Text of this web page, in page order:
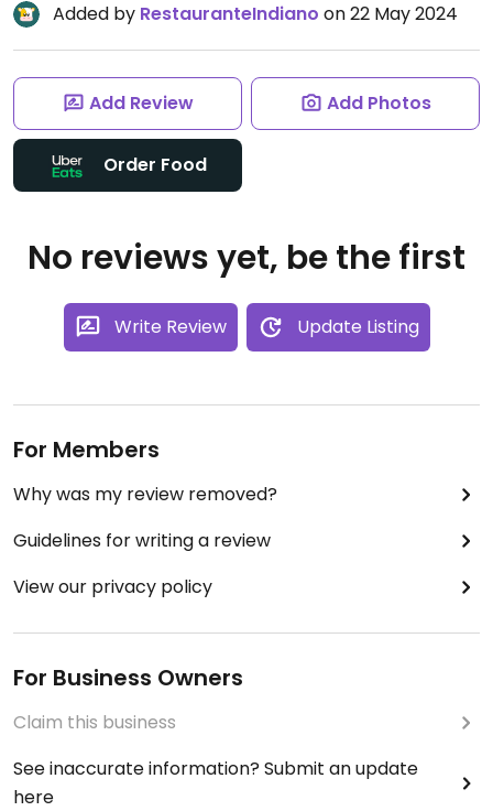
Added by RestauranteIndiano on 22 May 2024
Add Review Add Photos
Order Food
No reviews yet, be the first
Write Review Update Listing
For Members
Why was my review removed?
Guidelines for writing a review
View our privacy policy
For Business Owners
Claim this business
See inaccurate information? Submit an update
here